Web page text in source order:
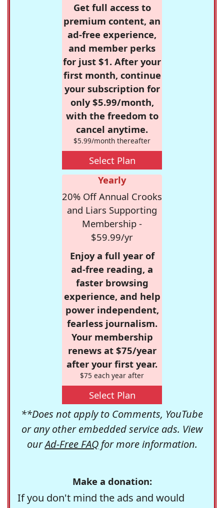
Get full access to
premium content, an
ad-free experience,
and member perks
for just $1. After your
first month, continue
your subscription for
only $5.99/month,
with the freedom to
cancel anytime.
$5.99/month thereafter
Select Plan
Yearly
20% Off Annual Crooks
and Liars Supporting
Membership -
$59.99/yr
Enjoy a full year of
ad-free reading, a
faster browsing
experience, and help
power independent,
fearless journalism.
Your membership
renews at $75/year
after your first year.
$75 each year after
Select Plan
**Does not apply to Comments, YouTube
or any other embedded service ads. View
ourAd-Free FAQfor more information.
Make a donation:
If you don't mind the ads and would